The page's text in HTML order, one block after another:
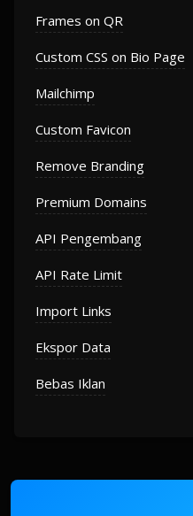
Frames on QR
Custom CSS on Bio Page
Mailchimp
Custom Favicon
Remove Branding
Premium Domains
API Pengembang
API Rate Limit
Import Links
Ekspor Data
Bebas Iklan